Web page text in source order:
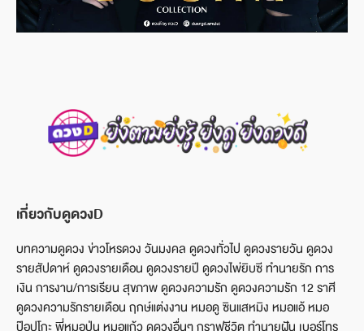
เกี่ยวกับดูดวงD
บทความดูดวง ข่าวโหรดวง วันมงคล ดูดวงทั่วไป ดูดวงรายวัน ดูดวง
รายสัปดาห์ ดูดวงรายเดือน ดูดวงรายปี ดูดวงไพ่ยิบซี ทำนายรัก การ
เงิน การงาน/การเรียน สุขภาพ ดูดวงความรัก ดูดวงความรัก 12 ราศี
ดูดวงความรักรายเดือน ฤกษ์แต่งงาน หมอดู ซินแสหมิง หมอแอ้ หมอ